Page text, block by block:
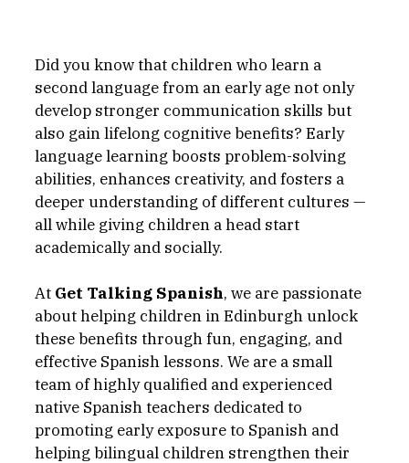
Did you know that children who learn a
second language from an early age not only
develop stronger communication skills but
also gain lifelong cognitive benefits? Early
language learning boosts problem-solving
abilities, enhances creativity, and fosters a
deeper understanding of different cultures —
all while giving children a head start
academically and socially.
At Get Talking Spanish, we are passionate
about helping children in Edinburgh unlock
these benefits through fun, engaging, and
effective Spanish lessons. We are a small
team of highly qualified and experienced
native Spanish teachers dedicated to
promoting early exposure to Spanish and
helping bilingual children strengthen their